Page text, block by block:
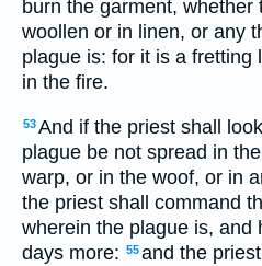
burn the garment,
woollen or in linen, or any
plague is: for it is a fretting
in the fire.
53And if the priest shall
plague be not spread in
warp, or in the woof, or in
the priest shall command
wherein the plague is, and
days more: 55and the